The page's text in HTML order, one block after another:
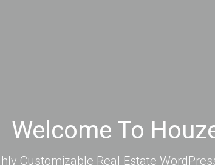
Welcome To
Customizable Real Estate